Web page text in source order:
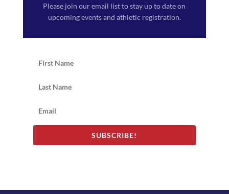
Please join our email list to stay up to date on
upcoming events and athletic registration.
SUBSCRIBE!